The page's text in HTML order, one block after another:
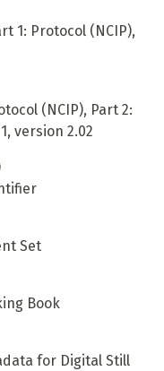
1: Protocol (NCIP),
(NCIP), Part 2:
version 2.02
Set
Book
for Digital Still